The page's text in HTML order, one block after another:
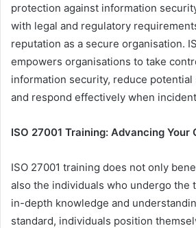
protection against information
with legal and regulatory
reputation as a secure organisation.
empowers organisations to take
information security, reduce
and respond effectively when
ISO 27001 Training: Advancing Your
ISO 27001 training does not only
also the individuals who undergo the
in-depth knowledge and
standard, individuals position